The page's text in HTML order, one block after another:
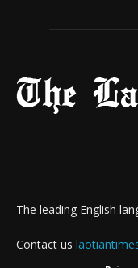
The leading English
Contact us